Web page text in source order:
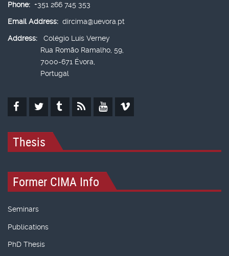
Phone: +351 266 745 353
Email Address: dircima@uevora.pt
Address:
Colégio Luís Verney
Rua Romão Ramalho, 59,
7000-671 Évora,
Portugal
Thesis
Former CIMA Info
Seminars
Publications
PhD Thesis